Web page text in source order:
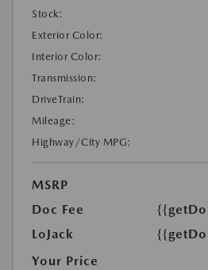
Stock:
Exterior Color:
Interior Color:
Transmission:
DriveTrain:
Mileage:
Highway/City MPG:
MSRP
Doc Fee
LoJack
Your Price